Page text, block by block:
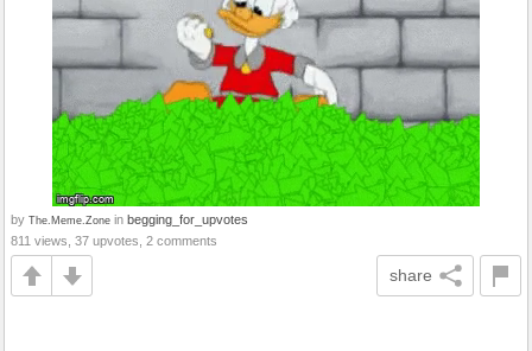
by The.Meme.Zone in begging_for_upvotes
811 views, 37 upvotes, 2 comments
share